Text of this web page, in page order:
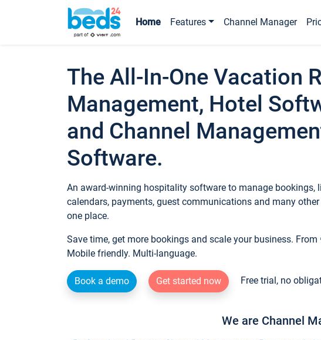
Home Features Channel Manager
The All-In-One Vacation
Management, Hotel
and Channel
Software.
An award-winning hospitality software to manage bookings,
calendars, payments, guest communications and many
one place.
Save time, get more bookings and scale your business.
Mobile friendly. Multi-language.
Book a demo Get started now Free trial, no
We are Channel